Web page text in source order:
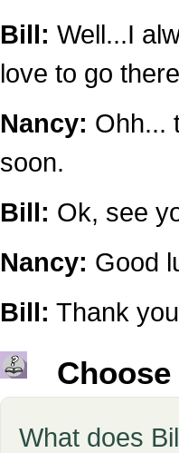
Bill: Well...I
love to go
Nancy: Ohh...
soon.
Bill: Ok, see
Nancy: Good
Bill: Thank
What does